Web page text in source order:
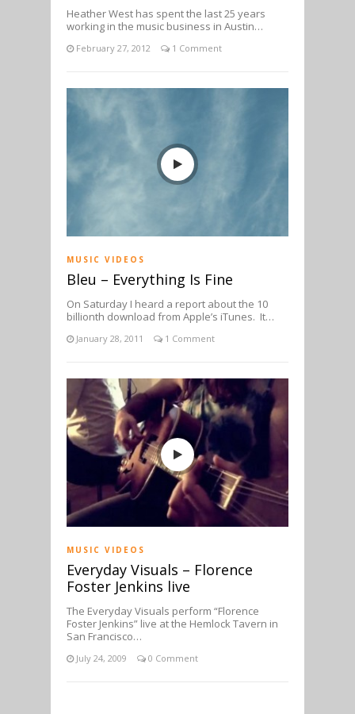
Heather West has spent the last 25 years
working in the music business in Austin…
February 27, 2012 1 Comment
MUSIC VIDEOS
Bleu – Everything Is Fine
On Saturday I heard a report about the 10
billionth download from Apple’s iTunes. It…
January 28, 2011 1 Comment
MUSIC VIDEOS
Everyday Visuals – Florence
Foster Jenkins live
The Everyday Visuals perform “Florence
Foster Jenkins” live at the Hemlock Tavern in
San Francisco…
July 24, 2009 0 Comment